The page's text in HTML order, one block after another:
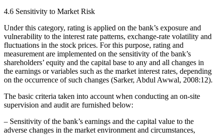
4.6 Sensitivity to Market Risk
Under this category, rating is applied on the bank’s exposure and
vulnerability to the interest rate patterns, exchange-rate volatility and
fluctuations in the stock prices. For this purpose, rating and
measurement are implemented on the sensitivity of the bank’s
shareholders’ equity and the capital base to any and all changes in
the earnings or variables such as the market interest rates, depending
on the occurrence of such changes (Sarker, Abdul Awwal, 2008:12).
The basic criteria taken into account when conducting an on-site
supervision and audit are furnished below:
– Sensitivity of the bank’s earnings and the capital value to the
adverse changes in the market environment and circumstances,